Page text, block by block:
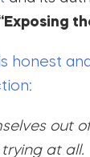
honest
out
at